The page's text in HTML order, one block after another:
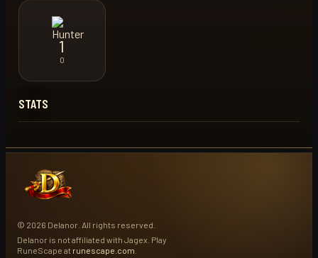
1
0
STATS
© 2026 Delanor. All rights reserved.
Delanor is not affiliated with Jagex. Play
RuneScape at runescape.com